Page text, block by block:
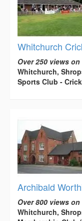
Whitchurch
Over 250 views
Whitchurch,
Sports Club -
Archibald
Over 800 views
Whitchurch,